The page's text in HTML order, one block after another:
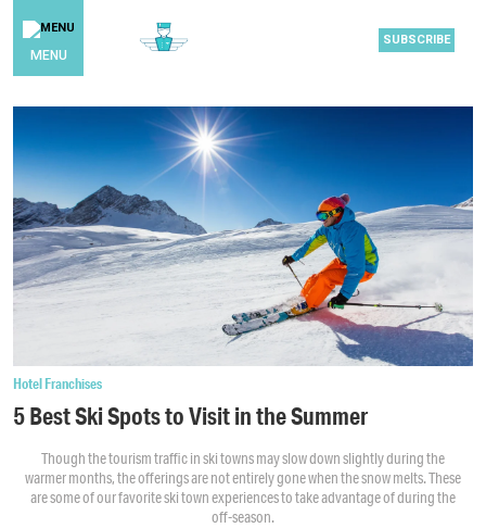
MENU
SUBSCRIBE
Hotel Franchises
5 Best Ski Spots to Visit in the Summer
Though the tourism traffic in ski towns may slow down slightly during the
warmer months, the offerings are not entirely gone when the snow melts. These
are some of our favorite ski town experiences to take advantage of during the
off-season.